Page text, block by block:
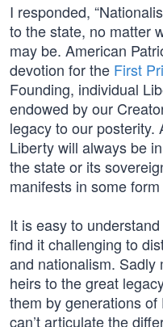
I responded,
to the state, no matter
may be. American
devotion for the First
Founding, individual
endowed by our
legacy to our posterity.
Liberty will always be
the state or its
manifests in some
It is easy to
find it challenging to
and nationalism. Sadly
heirs to the great
them by generations
can’t articulate the